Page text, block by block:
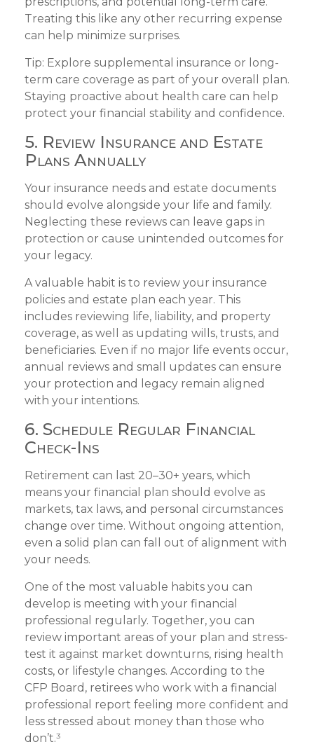
Treating this like any other recurring expense
can help minimize surprises.
Tip: Explore supplemental insurance or long-
term care coverage as part of your overall plan.
Staying proactive about health care can help
protect your financial stability and confidence.
5. Review Insurance and Estate
Plans Annually
Your insurance needs and estate documents
should evolve alongside your life and family.
Neglecting these reviews can leave gaps in
protection or cause unintended outcomes for
your legacy.
A valuable habit is to review your insurance
policies and estate plan each year. This
includes reviewing life, liability, and property
coverage, as well as updating wills, trusts, and
beneficiaries. Even if no major life events occur,
annual reviews and small updates can ensure
your protection and legacy remain aligned
with your intentions.
6. Schedule Regular Financial
Check-Ins
Retirement can last 20–30+ years, which
means your financial plan should evolve as
markets, tax laws, and personal circumstances
change over time. Without ongoing attention,
even a solid plan can fall out of alignment with
your needs.
One of the most valuable habits you can
develop is meeting with your financial
professional regularly. Together, you can
review important areas of your plan and stress-
test it against market downturns, rising health
costs, or lifestyle changes. According to the
CFP Board, retirees who work with a financial
professional report feeling more confident and
less stressed about money than those who
don’t.³